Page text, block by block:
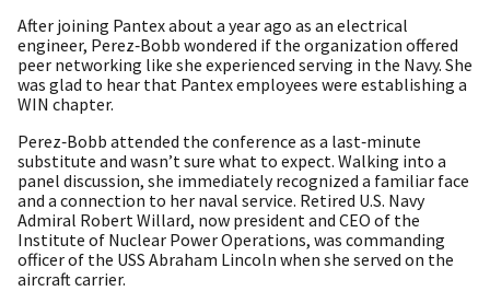
After joining Pantex about a year ago as an electrical
engineer, Perez‑Bobb wondered if the organization offered
peer networking like she experienced serving in the Navy. She
was glad to hear that Pantex employees were establishing a
WIN chapter.
Perez‑Bobb attended the conference as a last‑minute
substitute and wasn’t sure what to expect. Walking into a
panel discussion, she immediately recognized a familiar face
and a connection to her naval service. Retired U.S. Navy
Admiral Robert Willard, now president and CEO of the
Institute of Nuclear Power Operations, was commanding
officer of the USS Abraham Lincoln when she served on the
aircraft carrier.